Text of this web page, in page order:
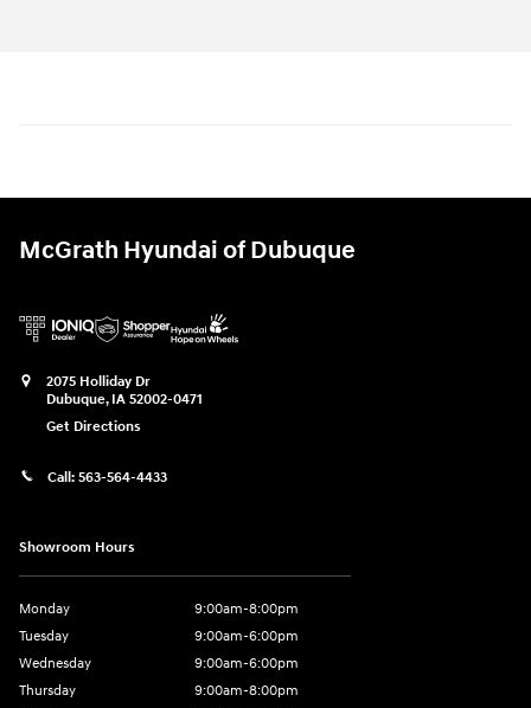
McGrath Hyundai of Dubuque
2075 Holliday Dr
Dubuque, IA 52002-0471
Get Directions
Call: 563-564-4433
Showroom Hours
Monday
9:00am-8:00pm
Tuesday
9:00am-6:00pm
Wednesday
9:00am-6:00pm
Thursday
9:00am-8:00pm